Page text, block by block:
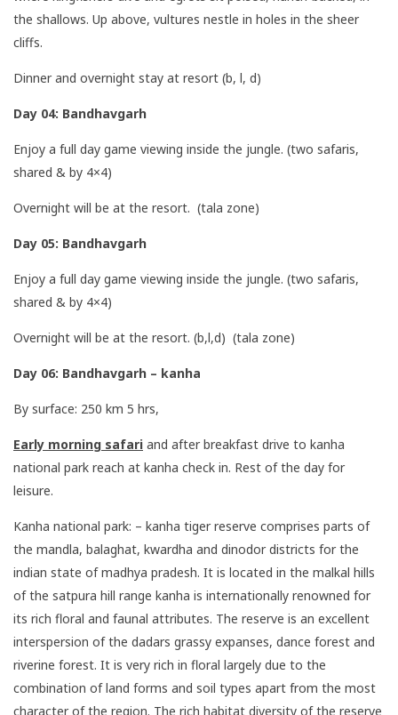
the shallows. Up above, vultures nestle in holes in the sheer
cliffs.
Dinner and overnight stay at resort (b, l, d)
Day 04: Bandhavgarh
Enjoy a full day game viewing inside the jungle. (two safaris,
shared & by 4×4)
Overnight will be at the resort. (tala zone)
Day 05: Bandhavgarh
Enjoy a full day game viewing inside the jungle. (two safaris,
shared & by 4×4)
Overnight will be at the resort. (b,l,d) (tala zone)
Day 06: Bandhavgarh – kanha
By surface: 250 km 5 hrs,
Early morning safari and after breakfast drive to kanha
national park reach at kanha check in. Rest of the day for
leisure.
Kanha national park: – kanha tiger reserve comprises parts of
the mandla, balaghat, kwardha and dinodor districts for the
indian state of madhya pradesh. It is located in the malkal hills
of the satpura hill range kanha is internationally renowned for
its rich floral and faunal attributes. The reserve is an excellent
interspersion of the dadars grassy expanses, dance forest and
riverine forest. It is very rich in floral largely due to the
combination of land forms and soil types apart from the most
character of the region. The rich habitat diversity of the reserve